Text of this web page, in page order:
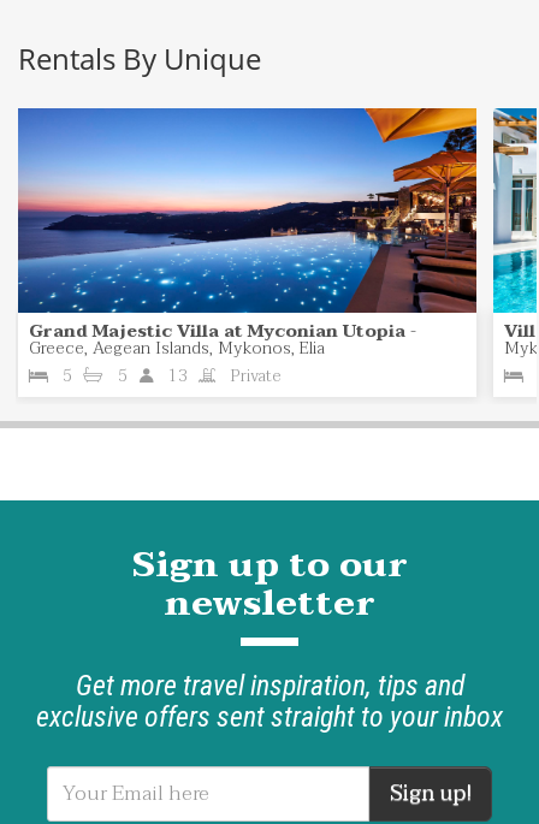
Rentals By Unique
Grand Majestic Villa at Myconian Utopia-
Greece, Aegean Islands, Mykonos, Elia
5
5 13 Private
Sign up to our
newsletter
Get more travel inspiration, tips and
exclusive offers sent straight to your inbox
Sign up!